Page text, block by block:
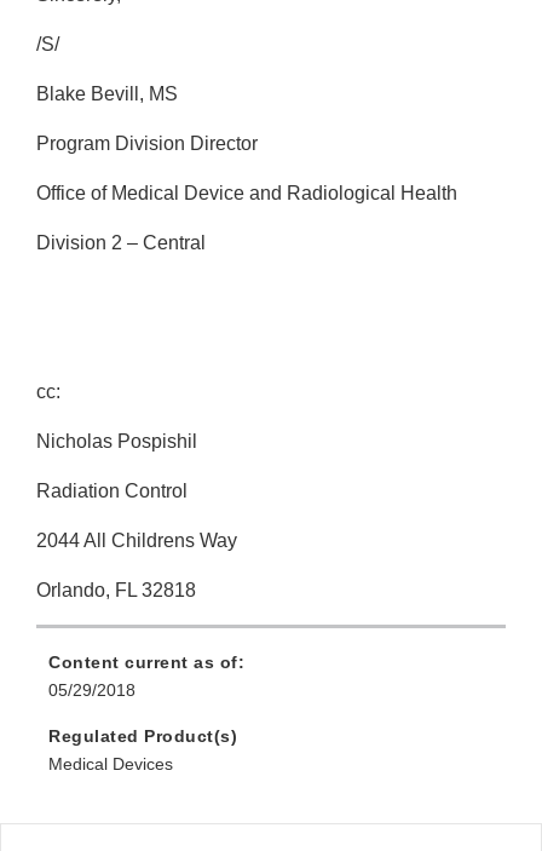
/S/
Blake Bevill, MS
Program Division Director
Office of Medical Device and Radiological Health
Division 2 – Central
cc:
Nicholas Pospishil
Radiation Control
2044 All Childrens Way
Orlando, FL 32818
Content current as of:
05/29/2018
Regulated Product(s)
Medical Devices